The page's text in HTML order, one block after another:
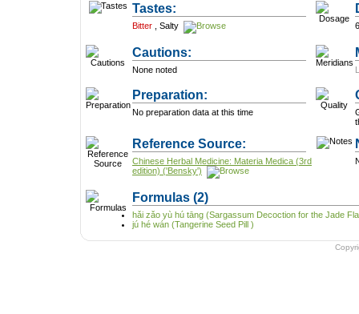
Tastes:
Bitter Salty
Cautions:
None noted
Preparation:
No preparation data at this time
Reference Source:
Chinese Herbal Medicine: Materia Medica (3rd
edition) ('Bensky')
Formulas (2)
hǎi zǎo yù hú tāng (Sargassum Decoction for the Jade
jú hé wán (Tangerine Seed Pill )